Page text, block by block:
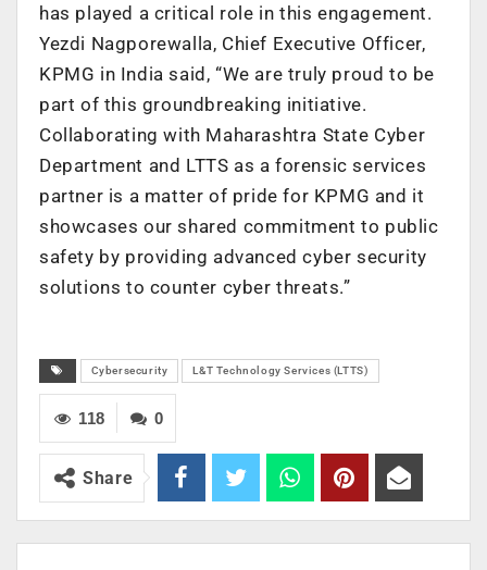
has played a critical role in this engagement.
Yezdi Nagporewalla, Chief Executive Officer,
KPMG in India said, “We are truly proud to be
part of this groundbreaking initiative.
Collaborating with Maharashtra State Cyber
Department and LTTS as a forensic services
partner is a matter of pride for KPMG and it
showcases our shared commitment to public
safety by providing advanced cyber security
solutions to counter cyber threats.”
Cybersecurity L&T Technology Services (LTTS)
0
118
Share